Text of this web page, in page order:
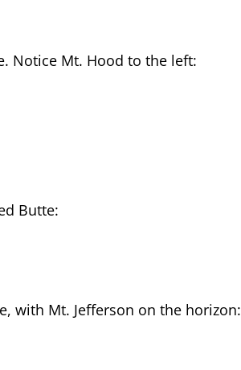
Notice Mt. Hood to the left:
Butte:
with Mt. Jefferson on the horizon: